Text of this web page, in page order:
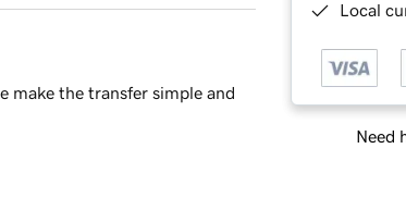
Local
Need
make the transfer simple and